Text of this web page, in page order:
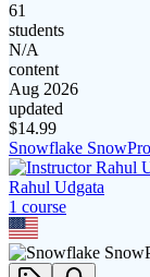
61
students
N/A
content
Aug 2026
updated
$14.99
Snowflake
Rahul Udgata
1 course